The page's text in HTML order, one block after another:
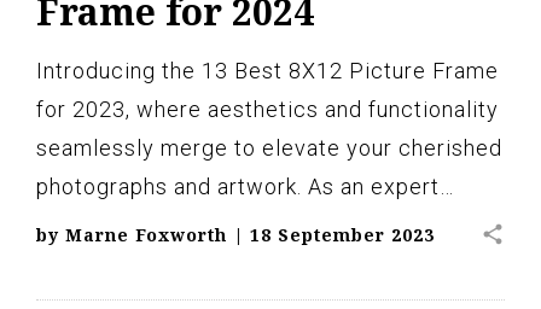
Frame for 2024
Introducing the 13 Best 8X12 Picture Frame
for 2023, where aesthetics and functionality
seamlessly merge to elevate your cherished
photographs and artwork. As an expert…
by Marne Foxworth | 18 September 2023 share